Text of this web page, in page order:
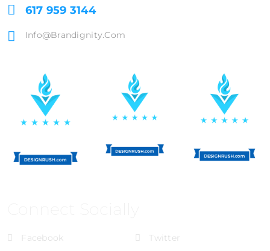
617 959 3144
Info@brandignity.com
Facebook
Twitter